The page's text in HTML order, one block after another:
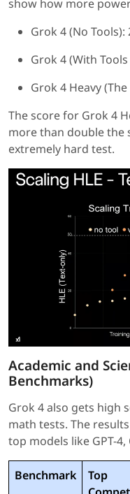
show how more
Grok 4 (No Tools):
Grok 4 (With
Grok 4 Heavy
The score for Grok 4
more than double the
extremely hard test.
Academic and
Benchmarks)
Grok 4 also gets high
math tests. The
top models like GPT-
Benchmark
Top